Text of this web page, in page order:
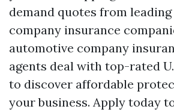
demand quotes from
company insurance
automotive company
agents deal with top-rated
to discover affordable
your business. Apply today